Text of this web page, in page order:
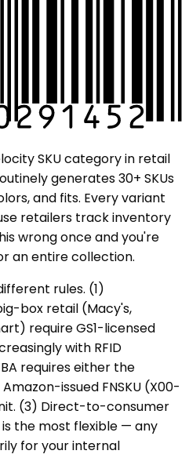
SKU category in retail
generates 30+ SKUs
and fits. Every variant
retailers track inventory
wrong once and you're
an entire collection.
rules. (1)
box retail (Macy's,
require GS1-licensed
with RFID
requires either the
issued FNSKU (X00-
(3) Direct-to-consumer
the most flexible — any
for your internal